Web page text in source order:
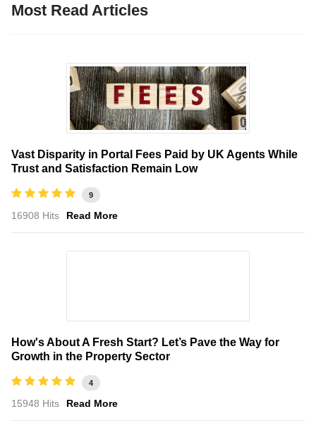
Most Read Articles
Vast Disparity in Portal Fees Paid by UK Agents While
Trust and Satisfaction Remain Low
9
16908 Hits Read More
How's About A Fresh Start? Let’s Pave the Way for
Growth in the Property Sector
4
15948 Hits Read More